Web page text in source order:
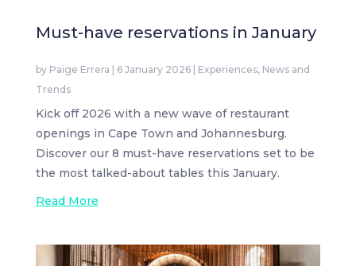
Must-have reservations in January
by Paige Errera 6 January 2026| Experiences, News and
Trends
Kick off 2026 with a new wave of restaurant
openings in Cape Town and Johannesburg.
Discover our 8 must-have reservations set to be
the most talked-about tables this January.
Read More